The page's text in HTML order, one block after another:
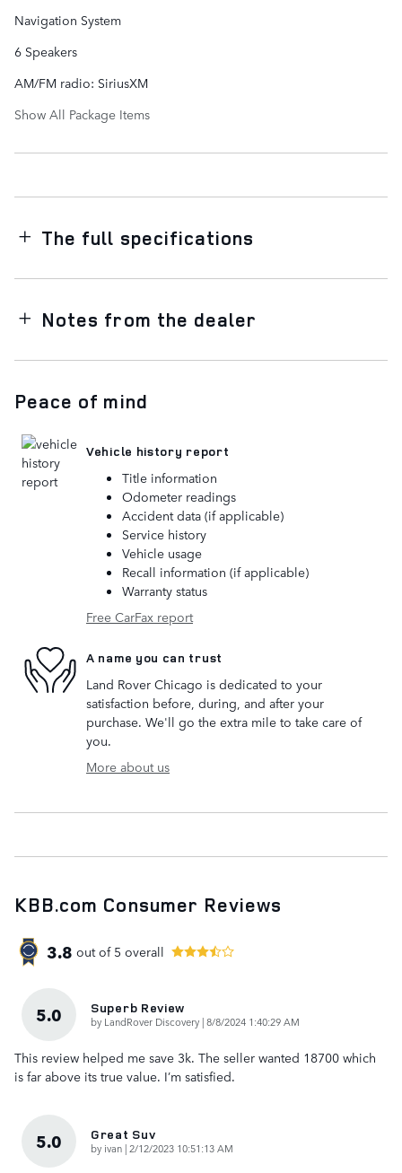
Navigation System
6 Speakers
AM/FM radio: SiriusXM
Show All Package Items
The full specifications
Notes from the dealer
Peace of mind
Vehicle history report
Title information
Odometer readings
Accident data (if applicable)
Service history
Vehicle usage
Recall information (if applicable)
Warranty status
Free CarFax report
A name you can trust
Land Rover Chicago is dedicated to your
satisfaction before, during, and after your
purchase. We'll go the extra mile to take care of
you.
More about us
KBB.com Consumer Reviews
3.8 out of 5 overall
5.0 Superb Review
by LandRover Discovery |on
8/8/2024 1:40:29 AM
This review helped me save 3k. The seller wanted 18700 which
is far above its true value. I’m satisfied.
5.0 Great Suv
by ivan |on
2/12/2023 10:51:13 AM